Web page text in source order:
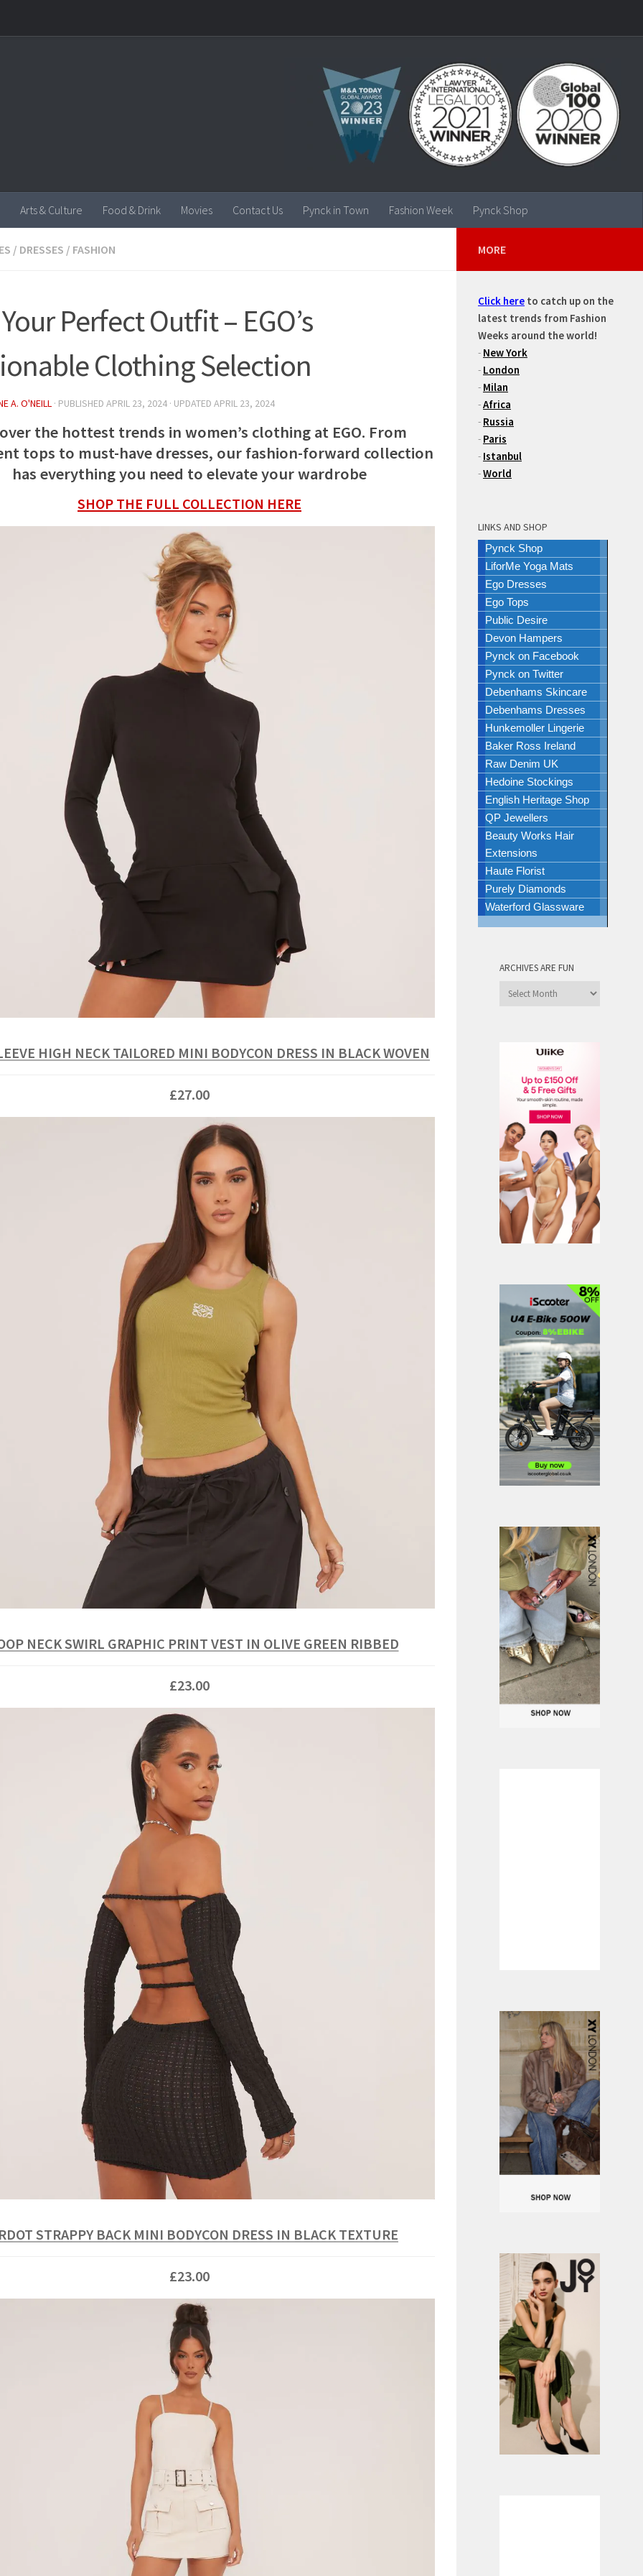
Arts & Culture Food & Drink Movies Contact Us Pynck in Town Fashion Week Pynck Shop
/ DRESSES / FASHION
Perfect Outfit – EGO’s
Clothing Selection
A. O'NEILL · PUBLISHED APRIL 23, 2024 · UPDATED APRIL 23, 2024
the hottest trends in women’s clothing at EGO. From
tops to must-have dresses, our fashion-forward collection
has everything you need to elevate your wardrobe
SHOP THE FULL COLLECTION HERE
HIGH NECK TAILORED MINI BODYCON DRESS IN BLACK WOVEN
£27.00
NECK SWIRL GRAPHIC PRINT VEST IN OLIVE GREEN RIBBED
£23.00
STRAPPY BACK MINI BODYCON DRESS IN BLACK TEXTURE
£23.00
MORE
Click here to catch up on the
latest trends from Fashion
Weeks around the world!
- New York
- London
- Milan
-Africa
- Russia
- Paris
- Istanbul
-World
LINKS AND SHOP
Pynck Shop
LiforMe Yoga Mats
Ego Dresses
Ego Tops
Public Desire
Devon Hampers
Pynck on Facebook
Pynck on Twitter
Debenhams Skincare
Debenhams Dresses
Hunkemoller Lingerie
Baker Ross Ireland
Raw Denim UK
Hedoine Stockings
English Heritage Shop
QP Jewellers
Beauty Works Hair
Extensions
Haute Florist
Purely Diamonds
Waterford Glassware
ARCHIVES ARE FUN
Archives